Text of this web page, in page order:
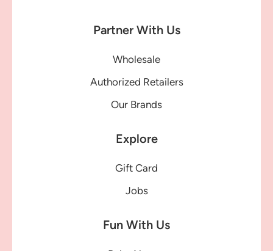
Partner With Us
Wholesale
Authorized Retailers
Our Brands
Explore
Gift Card
Jobs
Fun With Us